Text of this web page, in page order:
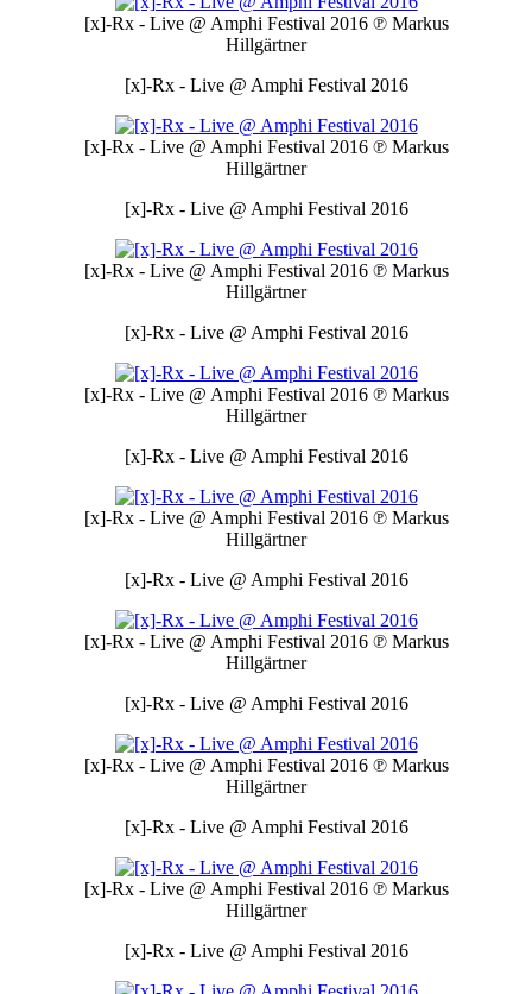
[x]-Rx - Live @ Amphi Festival 2016 ℗ Markus
Hillgärtner
[x]-Rx - Live @ Amphi Festival 2016
[x]-Rx - Live @ Amphi Festival 2016 ℗ Markus
Hillgärtner
[x]-Rx - Live @ Amphi Festival 2016
[x]-Rx - Live @ Amphi Festival 2016 ℗ Markus
Hillgärtner
[x]-Rx - Live @ Amphi Festival 2016
[x]-Rx - Live @ Amphi Festival 2016 ℗ Markus
Hillgärtner
[x]-Rx - Live @ Amphi Festival 2016
[x]-Rx - Live @ Amphi Festival 2016 ℗ Markus
Hillgärtner
[x]-Rx - Live @ Amphi Festival 2016
[x]-Rx - Live @ Amphi Festival 2016 ℗ Markus
Hillgärtner
[x]-Rx - Live @ Amphi Festival 2016
[x]-Rx - Live @ Amphi Festival 2016 ℗ Markus
Hillgärtner
[x]-Rx - Live @ Amphi Festival 2016
[x]-Rx - Live @ Amphi Festival 2016 ℗ Markus
Hillgärtner
[x]-Rx - Live @ Amphi Festival 2016